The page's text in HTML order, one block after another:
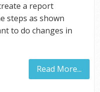
a report
steps as shown
to do changes in
Read More...